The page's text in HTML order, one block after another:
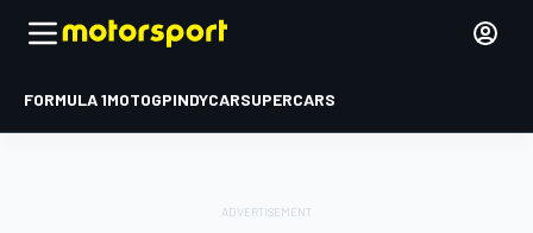
FORMULA 1MOTOGPINDYCARSUPERCARS